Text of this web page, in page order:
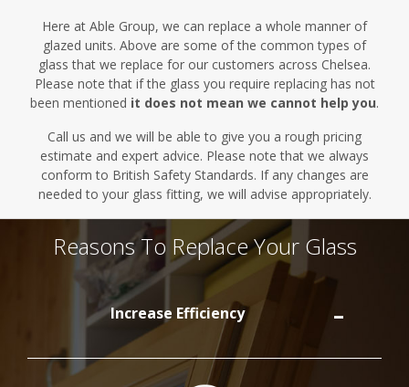
Here at Able Group, we can replace a whole manner of
glazed units. Above are some of the common types of
glass that we replace for our customers across Chelsea.
Please note that if the glass you require replacing has not
been mentioned it does not mean we cannot help you.
Call us and we will be able to give you a rough pricing
estimate and expert advice. Please note that we always
conform to British Safety Standards. If any changes are
needed to your glass fitting, we will advise appropriately.
Reasons To Replace Your Glass
Increase Efficiency